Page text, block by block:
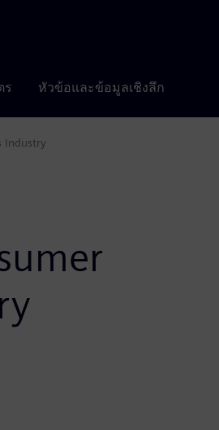
ร หัวข้อและข้อมูลเชิงลึก
Industry